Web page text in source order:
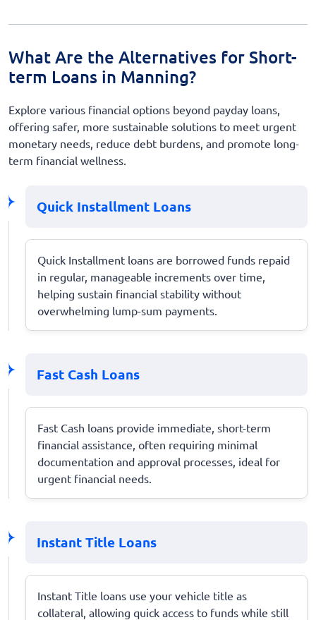
What Are the Alternatives for Short-
term Loans in Manning?
Explore various financial options beyond payday loans,
offering safer, more sustainable solutions to meet urgent
monetary needs, reduce debt burdens, and promote long-
term financial wellness.
Quick Installment Loans
Quick Installment loans are borrowed funds repaid
in regular, manageable increments over time,
helping sustain financial stability without
overwhelming lump-sum payments.
Fast Cash Loans
Fast Cash loans provide immediate, short-term
financial assistance, often requiring minimal
documentation and approval processes, ideal for
urgent financial needs.
Instant Title Loans
Instant Title loans use your vehicle title as
collateral, allowing quick access to funds while still